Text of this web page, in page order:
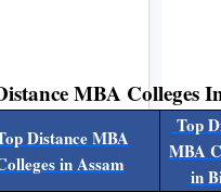
MBA Colleges
Distance MBA
in Assam
Top
MBA
in